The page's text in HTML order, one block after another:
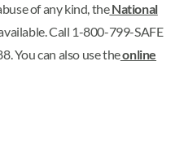
of any kind, theNational
Call 1-800-799-SAFE
You can also use theonline